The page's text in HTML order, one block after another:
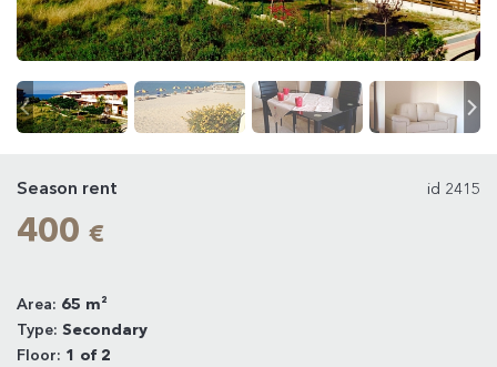
Season rent id 2415
400 €
Area: 65 m²
Type: Secondary
Floor: 1 of 2